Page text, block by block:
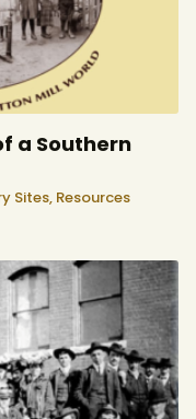
a Southern
Sites, Resources